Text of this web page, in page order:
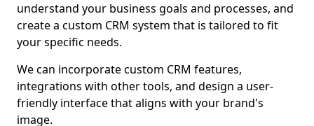
understand your business goals and processes, and
create a custom CRM system that is tailored to fit
your specific needs.
We can incorporate custom CRM features,
integrations with other tools, and design a user-
friendly interface that aligns with your brand's
image.